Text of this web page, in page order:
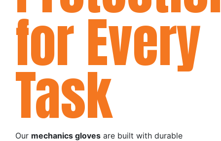
for Every
Task
Our mechanics gloves are built with durable